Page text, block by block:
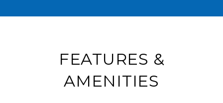
FEATURES &
AMENITIES